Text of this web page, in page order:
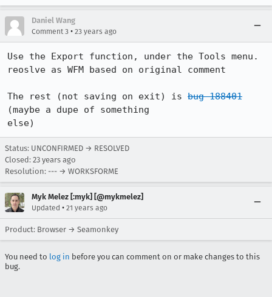
Daniel Wang
Comment 3 • 23 years ago
Use the Export function, under the Tools menu.
reoslve as WFM based on original comment
The rest (not saving on exit) is bug 188401
(maybe a dupe of something
else)
Status: UNCONFIRMED → RESOLVED
Closed: 23 years ago
Resolution: --- → WORKSFORME
Myk Melez [:myk] [@mykmelez]
Updated • 21 years ago
Product: Browser → Seamonkey
You need to log in before you can comment on or make changes to this
bug.